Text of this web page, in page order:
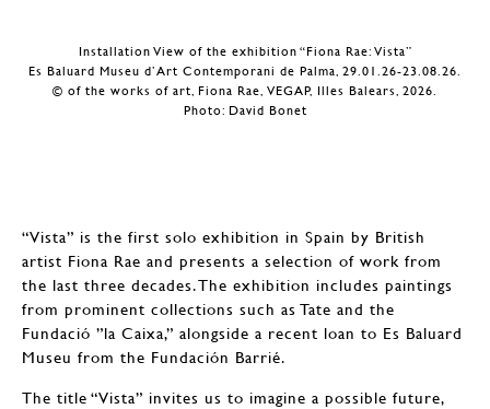
Installation View of the exhibition “Fiona Rae: Vista”
Es Baluard Museu d’Art Contemporani de Palma, 29.01.26-23.08.26.
© of the works of art, Fiona Rae, VEGAP, Illes Balears, 2026.
Photo: David Bonet
“Vista” is the first solo exhibition in Spain by British
artist Fiona Rae and presents a selection of work from
the last three decades. The exhibition includes paintings
from prominent collections such as Tate and the
Fundació ”la Caixa,” alongside a recent loan to Es Baluard
Museu from the Fundación Barrié.
The title “Vista” invites us to imagine a possible future,